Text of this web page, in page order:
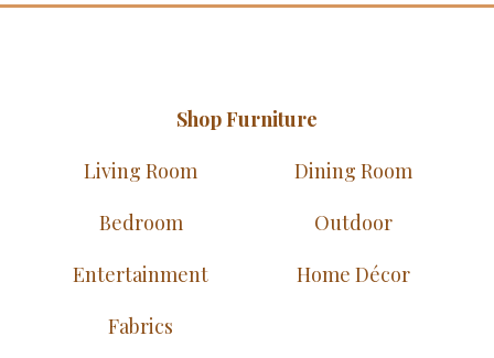
Shop Furniture
Living Room
Dining Room
Bedroom
Outdoor
Entertainment
Home Décor
Fabrics